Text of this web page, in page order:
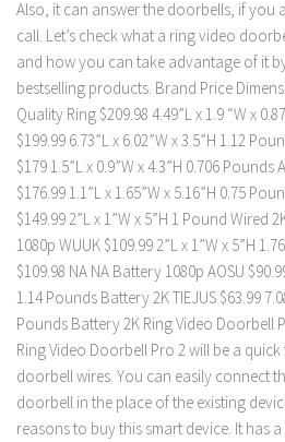
Also, it can answer the doorbells, if you
call. Let’s check what a ring video
and how you can take advantage of it
bestselling products. Brand Price
Quality Ring $209.98 4.49”L x 1.9 “W x
$199.99 6.73”L x 6.02”W x 3.5”H 1.12
$179 1.5”L x 0.9”W x 4.3”H 0.706
$176.99 1.1”L x 1.65”W x 5.16”H 0.75
$149.99 2”L x 1”W x 5”H 1 Pound Wired
1080p WUUK $109.99 2”L x 1”W x 5”H
$109.98 NA NA Battery 1080p AOSU
1.14 Pounds Battery 2K TIEJUS $63.99
Pounds Battery 2K Ring Video Doorbell
Ring Video Doorbell Pro 2 will be a
doorbell wires. You can easily connect
doorbell in the place of the existing
reasons to buy this smart device. It has